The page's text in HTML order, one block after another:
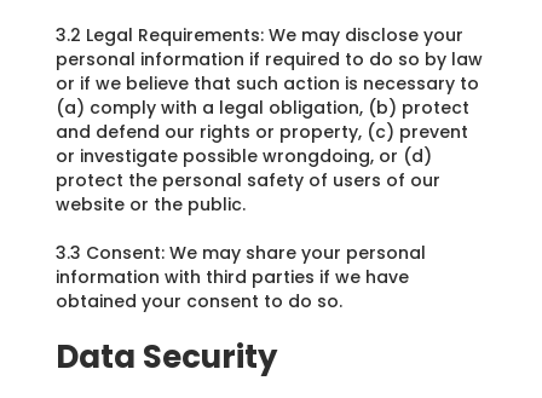
3.2 Legal Requirements: We may disclose your
personal information if required to do so by law
or if we believe that such action is necessary to
(a) comply with a legal obligation, (b) protect
and defend our rights or property, (c) prevent
or investigate possible wrongdoing, or (d)
protect the personal safety of users of our
website or the public.
3.3 Consent: We may share your personal
information with third parties if we have
obtained your consent to do so.
Data Security